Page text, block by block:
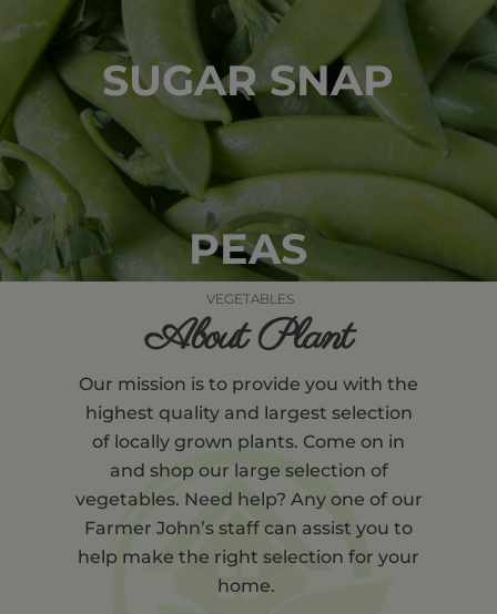
SUGAR SNAP
PEAS
VEGETABLES
About Plant
Our mission is to provide you with the
highest quality and largest selection
of locally grown plants. Come on in
and shop our large selection of
vegetables. Need help? Any one of our
Farmer John’s staff can assist you to
help make the right selection for your
home.